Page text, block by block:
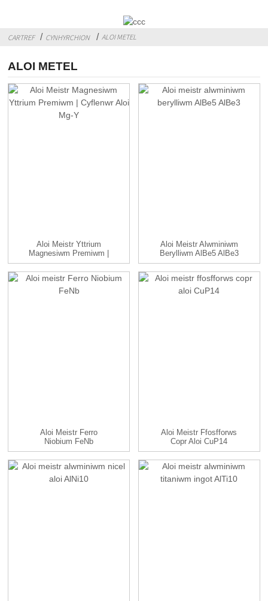
CARTREF CYNHYRCHION ALOI METEL
ALOI METEL
Aloi Meistr Yttrium
Magnesiwm Premiwm |
Mg-Y A...
Aloi Meistr Alwminiwm
Berylliwm AlBe5 AlBe3
Aloi Meistr Ferro
Niobium FeNb
Aloi Meistr Ffosfforws
Copr Aloi CuP14